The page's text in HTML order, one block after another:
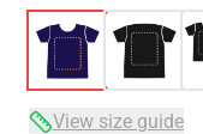
View size guide